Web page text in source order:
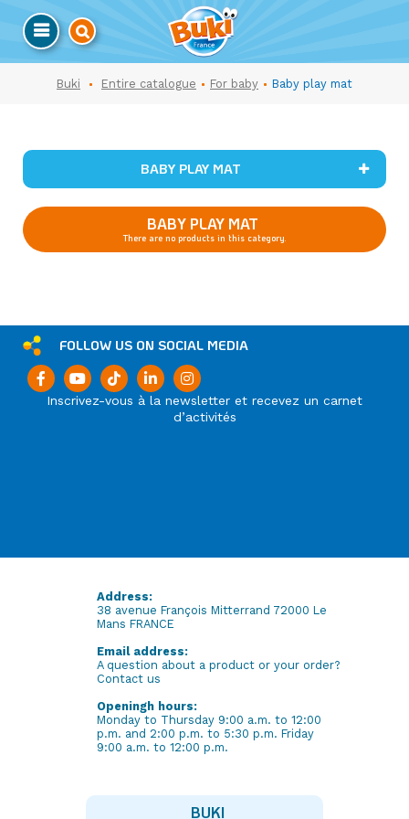
Buki Entire catalogue For baby Baby play mat
BABY PLAY MAT
BABY PLAY MAT
There are no products in this category.
Inscrivez-vous à la newsletter et recevez un carnet
d’activités
FOLLOW US ON SOCIAL MEDIA
Address:
38 avenue François Mitterrand 72000 Le
Mans FRANCE
Email address:
A question about a product or your order?
Contact us
Openingh hours:
Monday to Thursday 9:00 a.m. to 12:00
p.m. and 2:00 p.m. to 5:30 p.m. Friday
9:00 a.m. to 12:00 p.m.
BUKI